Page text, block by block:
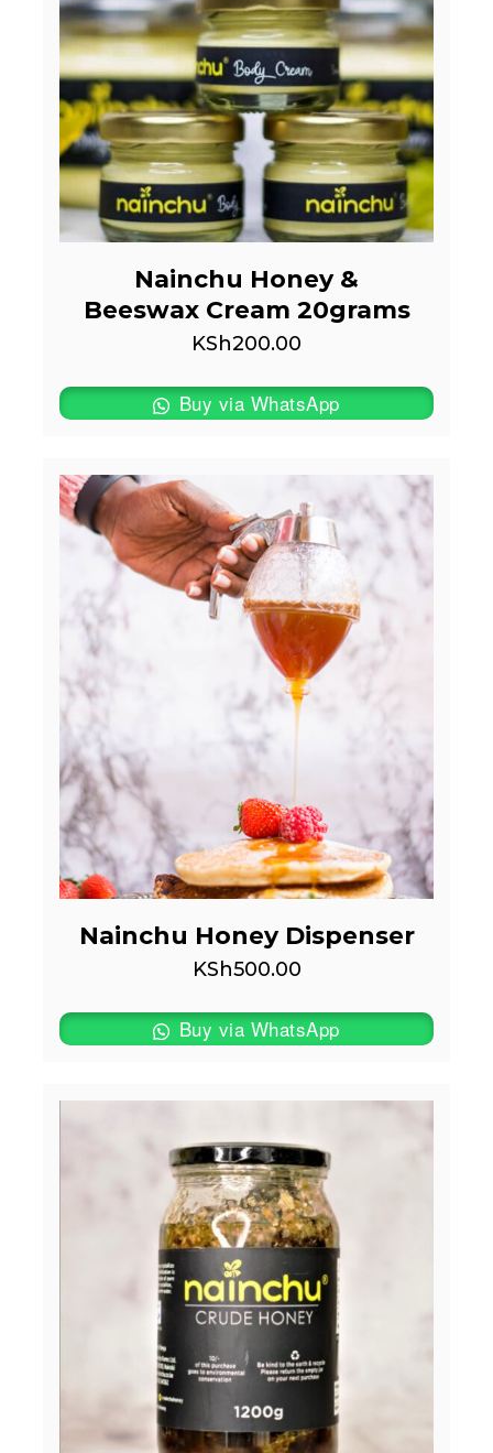
Nainchu Honey &
Beeswax Cream 20grams
KSh200.00
Buy via WhatsApp
Nainchu Honey Dispenser
KSh500.00
Buy via WhatsApp